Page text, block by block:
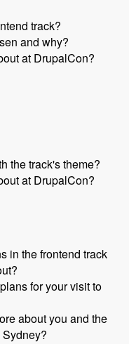
track?
and why?
at DrupalCon?
the track's theme?
at DrupalCon?
in the frontend track
for your visit to
about you and the